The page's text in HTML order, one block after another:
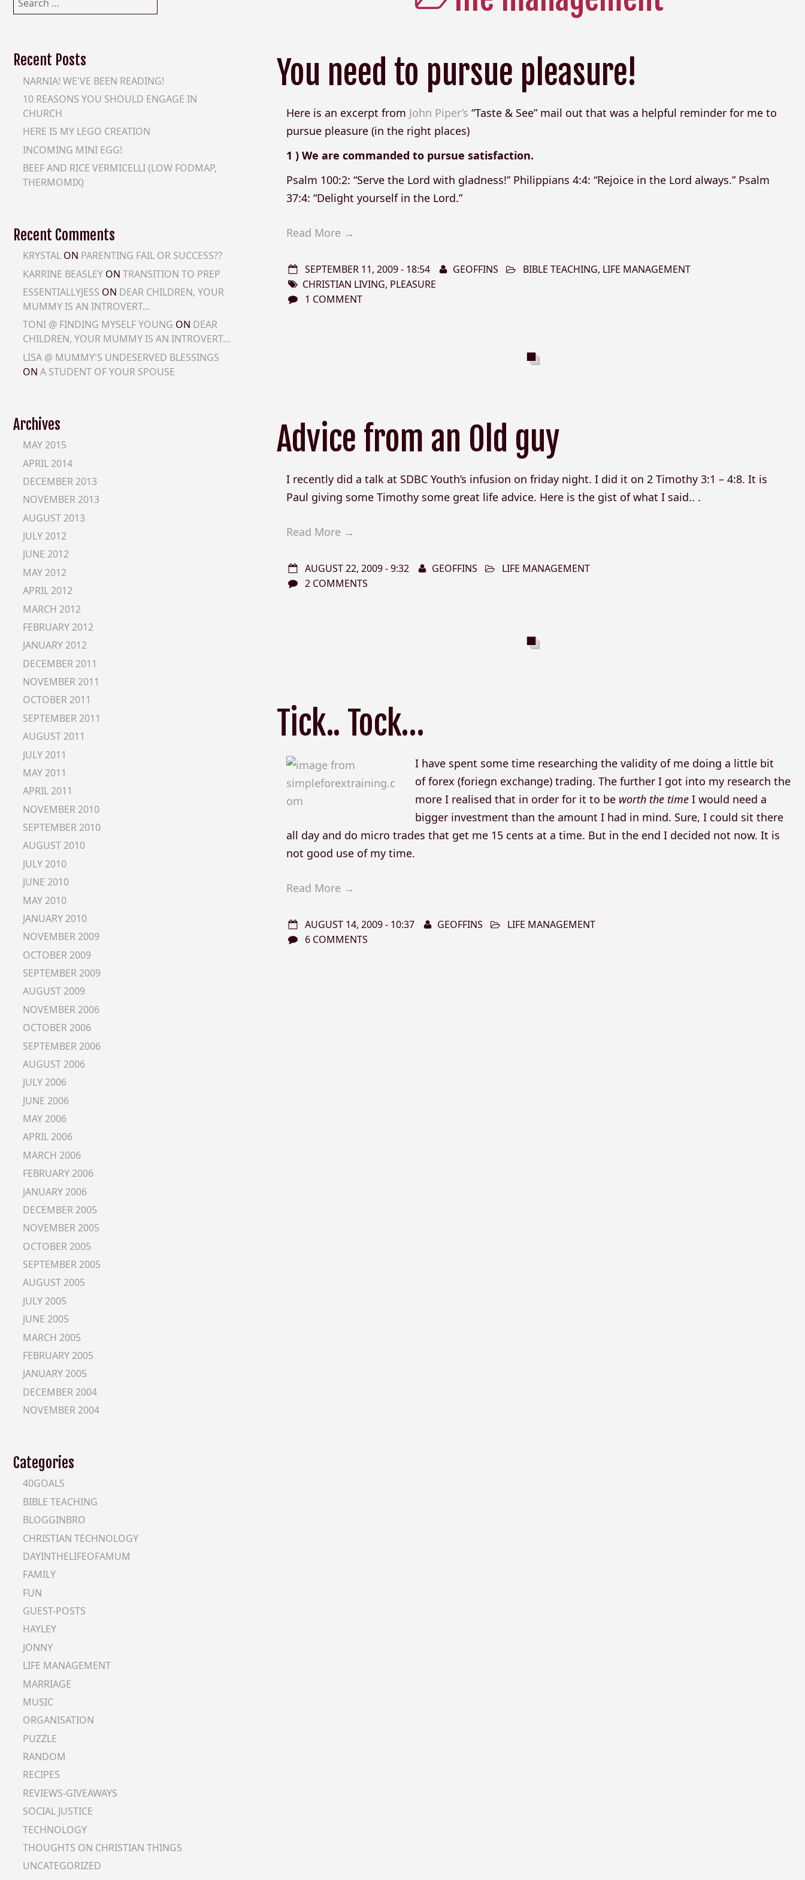
You need to pursue pleasure!
Here is an excerpt from John Piper’s “Taste & See” mail out that was a helpful reminder for me to
pursue pleasure (in the right places)
1 ) We are commanded to pursue satisfaction.
Psalm 100:2: “Serve the Lord with gladness!” Philippians 4:4: “Rejoice in the Lord always.” Psalm
37:4: “Delight yourself in the Lord.”
Read More →
SEPTEMBER 11, 2009 - 18:54 GEOFFINS BIBLE TEACHING, LIFE MANAGEMENT
CHRISTIAN LIVING, PLEASURE
1 COMMENT
Advice from an Old guy
I recently did a talk at SDBC Youth’s infusion on friday night. I did it on 2 Timothy 3:1 – 4:8. It is
Paul giving some Timothy some great life advice. Here is the gist of what I said.. .
Read More →
AUGUST 22, 2009 - 9:32 GEOFFINS
LIFE MANAGEMENT
2 COMMENTS
Tick.. Tock…
I have spent some time researching the validity of me doing a little bit
of forex (foriegn exchange) trading. The further I got into my research the
more I realised that in order for it to be worth the time I would need a
bigger investment than the amount I had in mind. Sure, I could sit there
all day and do micro trades that get me 15 cents at a time. But in the end I decided not now. It is
not good use of my time.
Read More →
AUGUST 14, 2009 - 10:37 GEOFFINS
LIFE MANAGEMENT
6 COMMENTS
for:
Recent Posts
NARNIA! WE'VE BEEN READING!
10 REASONS YOU SHOULD ENGAGE IN
CHURCH
HERE IS MY LEGO CREATION
INCOMING MINI EGG!
BEEF AND RICE VERMICELLI (LOW FODMAP,
THERMOMIX)
Recent Comments
KRYSTAL ON PARENTING FAIL OR SUCCESS??
KARRINE BEASLEY ONTRANSITION TO PREP
ESSENTIALLYJESS ON DEAR CHILDREN, YOUR
MUMMY IS AN INTROVERT…
TONI @ FINDING MYSELF YOUNG ON DEAR
CHILDREN, YOUR MUMMY IS AN INTROVERT…
LISA @ MUMMY'S UNDESERVED BLESSINGS
ONA STUDENT OF YOUR SPOUSE
Archives
MAY 2015
APRIL 2014
DECEMBER 2013
NOVEMBER 2013
AUGUST 2013
JULY 2012
JUNE 2012
MAY 2012
APRIL 2012
MARCH 2012
FEBRUARY 2012
JANUARY 2012
DECEMBER 2011
NOVEMBER 2011
OCTOBER 2011
SEPTEMBER 2011
AUGUST 2011
JULY 2011
MAY 2011
APRIL 2011
NOVEMBER 2010
SEPTEMBER 2010
AUGUST 2010
JULY 2010
JUNE 2010
MAY 2010
JANUARY 2010
NOVEMBER 2009
OCTOBER 2009
SEPTEMBER 2009
AUGUST 2009
NOVEMBER 2006
OCTOBER 2006
SEPTEMBER 2006
AUGUST 2006
JULY 2006
JUNE 2006
MAY 2006
APRIL 2006
MARCH 2006
FEBRUARY 2006
JANUARY 2006
DECEMBER 2005
NOVEMBER 2005
OCTOBER 2005
SEPTEMBER 2005
AUGUST 2005
JULY 2005
JUNE 2005
MARCH 2005
FEBRUARY 2005
JANUARY 2005
DECEMBER 2004
NOVEMBER 2004
Categories
40GOALS
BIBLE TEACHING
BLOGGINBRO
CHRISTIAN TECHNOLOGY
DAYINTHELIFEOFAMUM
FAMILY
FUN
GUEST-POSTS
HAYLEY
JONNY
LIFE MANAGEMENT
MARRIAGE
MUSIC
ORGANISATION
PUZZLE
RANDOM
RECIPES
REVIEWS-GIVEAWAYS
SOCIAL JUSTICE
TECHNOLOGY
THOUGHTS ON CHRISTIAN THINGS
UNCATEGORIZED